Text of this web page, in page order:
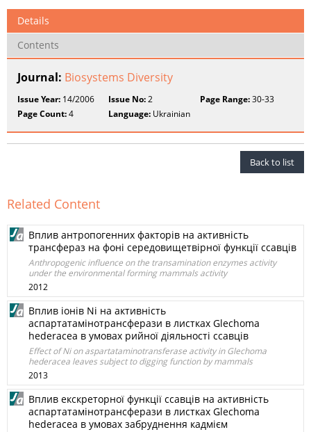
Details
Contents
Journal: Biosystems Diversity
Issue Year: 14/2006 Issue No:2 Page Range:30-33
Page Count:4 Language: Ukrainian
Back to list
Related Content
Вплив антропогенних факторів на активність
трансфераз на фоні середовищетвірної функції ссавців
Anthropogenic influence on the transamination enzymes activity
under the environmental forming mammals activity
2012
Вплив іонів Ni на активність
аспартатамінотрансферази в листках Glechoma
hederacea в умовах рийної діяльності ссавців
Effect of Ni on aspartataminotransferase activity in Glechoma
hederacea leaves subject to digging function by mammals
2013
Вплив екскреторної функції ссавців на активність
аспартатамінотрансферази в листках Glechoma
hederacea в умовах забруднення кадмієм